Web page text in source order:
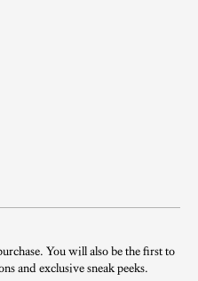
You will also be the first to
and exclusive sneak peeks.​